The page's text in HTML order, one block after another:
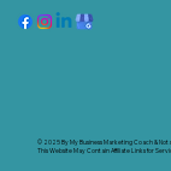
© 2025 ByMy Business Marketing Coach &
This Website May Contain Affiliate Links for